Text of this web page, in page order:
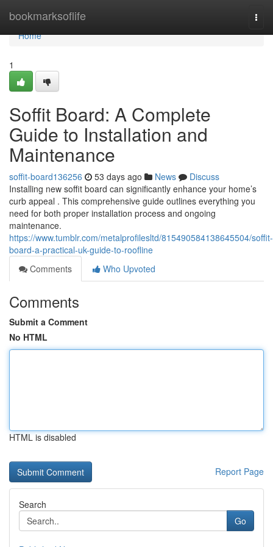
bookmarksoflife
Home
Home
1
Soffit Board: A Complete
Guide to Installation and
Maintenance
soffit-board136256 53 days ago News
Discuss
Installing new soffit board can significantly enhance your home’s
curb appeal . This comprehensive guide outlines everything you
need for both proper installation process and ongoing
maintenance.
https://www.tumblr.com/metalprofilesltd/815490584138645504/soffit-
board-a-practical-uk-guide-to-roofline
Comments
Who Upvoted
Comments
Submit a Comment
No HTML
HTML is disabled
Report Page
Search
Go